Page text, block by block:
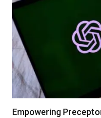
Empowering